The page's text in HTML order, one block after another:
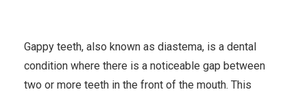
Gappy teeth, also known as diastema, is a dental
condition where there is a noticeable gap between
two or more teeth in the front of the mouth. This